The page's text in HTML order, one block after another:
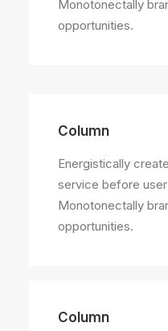
Monotonectally
opportunities.
Column
Energistically
service before
Monotonectally
opportunities.
Column